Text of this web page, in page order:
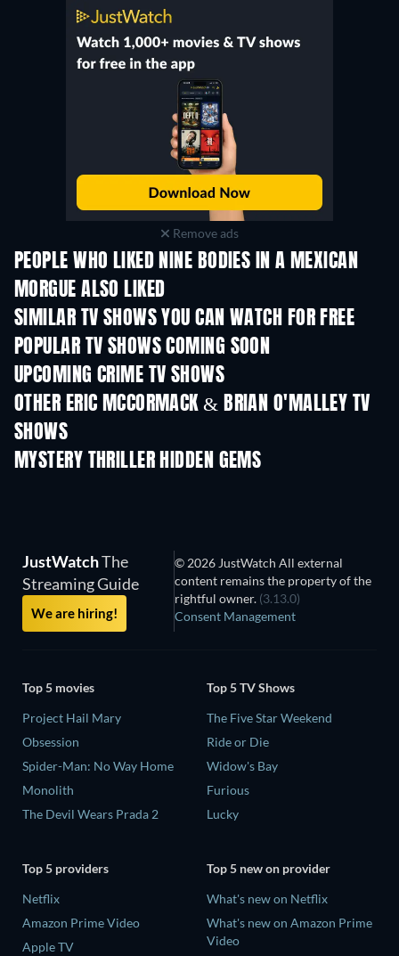
Remove ads
PEOPLE WHO LIKED NINE BODIES IN A MEXICAN
MORGUE ALSO LIKED
SIMILAR TV SHOWS YOU CAN WATCH FOR FREE
TV TV
POPULAR TV SHOWS COMING SOON
TV TV
UPCOMING CRIME TV SHOWS
Season 6
OTHER ERIC MCCORMACK & BRIAN O'MALLEY TV
SHOWS
MYSTERY THRILLER HIDDEN GEMS
JustWatchThe
Streaming Guide
We are hiring!
© 2026 JustWatch All external
content remains the property of the
rightful owner. (3.13.0)
Consent Management
Top 5 movies
Project Hail Mary
Obsession
Spider-Man: No Way Home
Monolith
The Devil Wears Prada 2
Top 5 TV Shows
The Five Star Weekend
Ride or Die
Widow's Bay
Furious
Lucky
Top 5 providers
Netflix
Amazon Prime Video
Apple TV
Top 5 new on provider
What's new on Netflix
What's new on Amazon Prime
Video